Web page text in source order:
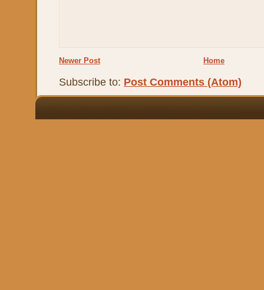
Newer Post Home
Subscribe to: Post Comments (Atom)